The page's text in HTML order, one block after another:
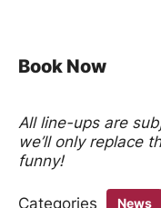
Book Now
All line-ups are
we’ll only replace
funny!
Categories News